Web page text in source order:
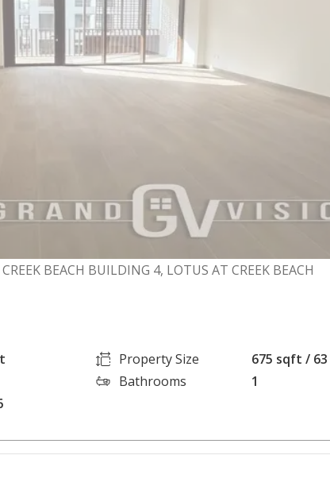
BEACH BUILDING 4, LOTUS AT CREEK BEACH
Property Size
675 sqft / 63
Bathrooms
1